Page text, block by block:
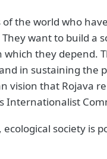
the world who
want to build a
they depend.
in sustaining the
vision that Rojava
Internationalist
society is